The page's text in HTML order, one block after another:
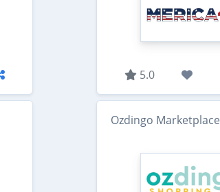
5.0
Ozdingo Marketplace